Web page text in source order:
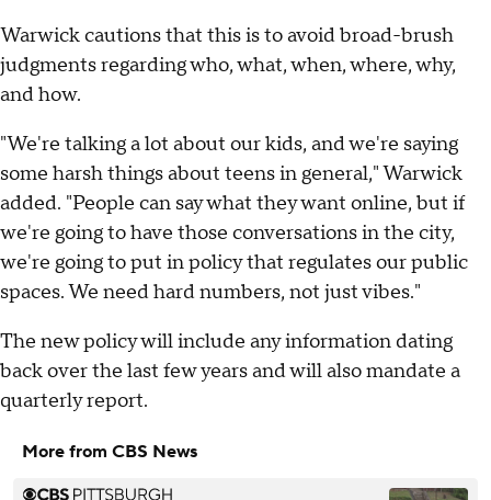
Warwick cautions that this is to avoid broad-brush
judgments regarding who, what, when, where, why,
and how.
"We're talking a lot about our kids, and we're saying
some harsh things about teens in general," Warwick
added. "People can say what they want online, but if
we're going to have those conversations in the city,
we're going to put in policy that regulates our public
spaces. We need hard numbers, not just vibes."
The new policy will include any information dating
back over the last few years and will also mandate a
quarterly report.
More from CBS News